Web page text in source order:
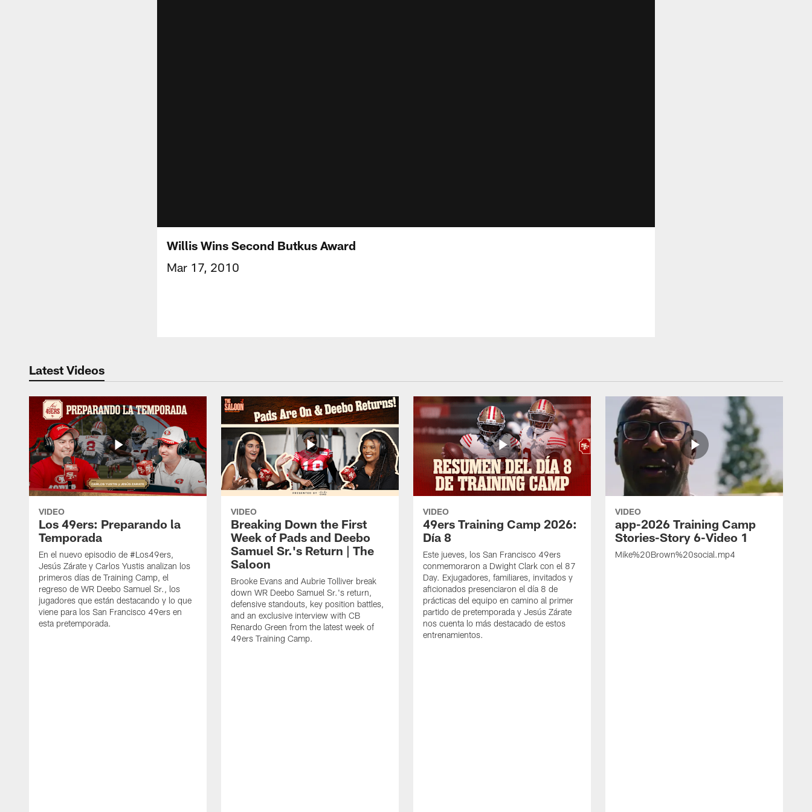
Willis Wins Second Butkus Award
Mar 17, 2010
Latest Videos
VIDEO
Los 49ers: Preparando la
Temporada
En el nuevo episodio de #Los49ers,
Jesús Zárate y Carlos Yustis analizan los
primeros días de Training Camp, el
regreso de WR Deebo Samuel Sr., los
jugadores que están destacando y lo que
viene para los San Francisco 49ers en
esta pretemporada.
VIDEO
Breaking Down the First
Week of Pads and Deebo
Samuel Sr.'s Return | The
Saloon
Brooke Evans and Aubrie Tolliver break
down WR Deebo Samuel Sr.'s return,
defensive standouts, key position battles,
and an exclusive interview with CB
Renardo Green from the latest week of
49ers Training Camp.
VIDEO
49ers Training Camp 2026:
Día 8
Este jueves, los San Francisco 49ers
conmemoraron a Dwight Clark con el 87
Day. Exjugadores, familiares, invitados y
aficionados presenciaron el día 8 de
prácticas del equipo en camino al primer
partido de pretemporada y Jesús Zárate
nos cuenta lo más destacado de estos
entrenamientos.
VIDEO
app-2026 Training Camp
Stories-Story 6-Video 1
Mike%20Brown%20social.mp4